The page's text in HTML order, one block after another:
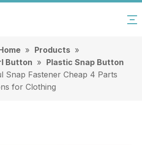
» Products »
Button » Plastic Snap Button
Snap Fastener Cheap 4 Parts
for Clothing